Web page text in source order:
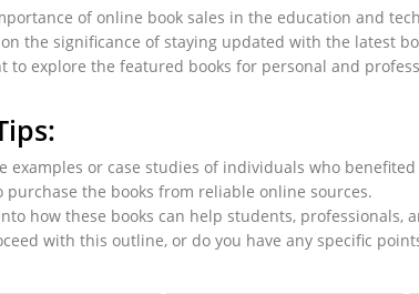
of online book sales in the education and
the significance of staying updated with the latest
to explore the featured books for personal and
examples or case studies of individuals who
purchase the books from reliable online sources.
how these books can help students, professionals,
with this outline, or do you have any specific